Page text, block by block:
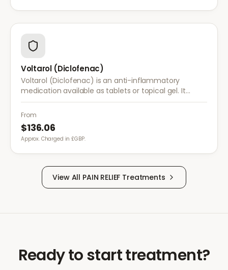
Voltarol (Diclofenac)
Voltarol (Diclofenac) is an anti-inflammatory
medication available as tablets or topical gel. It
provides effective relief from pain and inflammation
caused by arthritis, injuries, and muscle strain.
From
$136.06
Approx. Charged in £GBP.
View All PAIN RELIEF Treatments
Ready to start treatment?